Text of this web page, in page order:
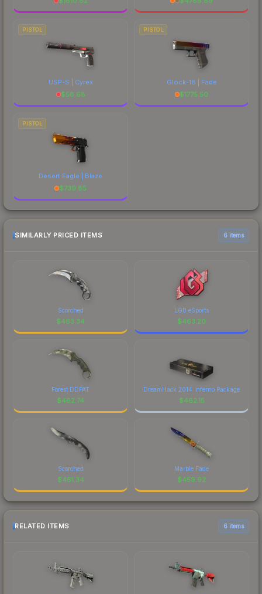
PISTOL
USP-S | Cyrex
$58.68
PISTOL
Glock-18 | Fade
$1775.50
PISTOL
Desert Eagle | Blaze
$739.85
SIMILARLY PRICED ITEMS 6 items
Scorched
$463.34
LGB eSports
$463.20
Forest DDPAT
$462.74
DreamHack 2014 Inferno Package
$462.15
Scorched
$461.34
Marble Fade
$459.92
RELATED ITEMS 6 items